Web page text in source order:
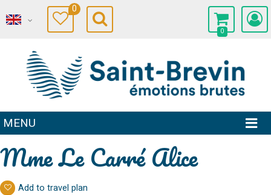
0
0
MENU
Mme Le Carré Alice
Add to travel plan